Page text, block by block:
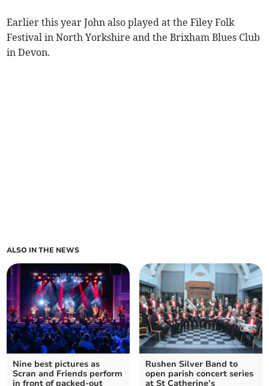
Earlier this year John also played at the Filey Folk
Festival in North Yorkshire and the Brixham Blues Club
in Devon.
ALSO IN THE NEWS
Nine best pictures as
Scran and Friends perform
in front of packed-out
Rushen Silver Band to
open parish concert series
at St Catherine’s